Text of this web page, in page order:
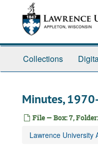
Collections
Minutes,
File — Box: 7,
Lawrence University